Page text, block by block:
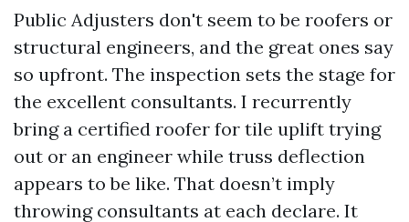
Public Adjusters don't seem to be roofers or
structural engineers, and the great ones say
so upfront. The inspection sets the stage for
the excellent consultants. I recurrently
bring a certified roofer for tile uplift trying
out or an engineer while truss deflection
appears to be like. That doesn’t imply
throwing consultants at each declare. It